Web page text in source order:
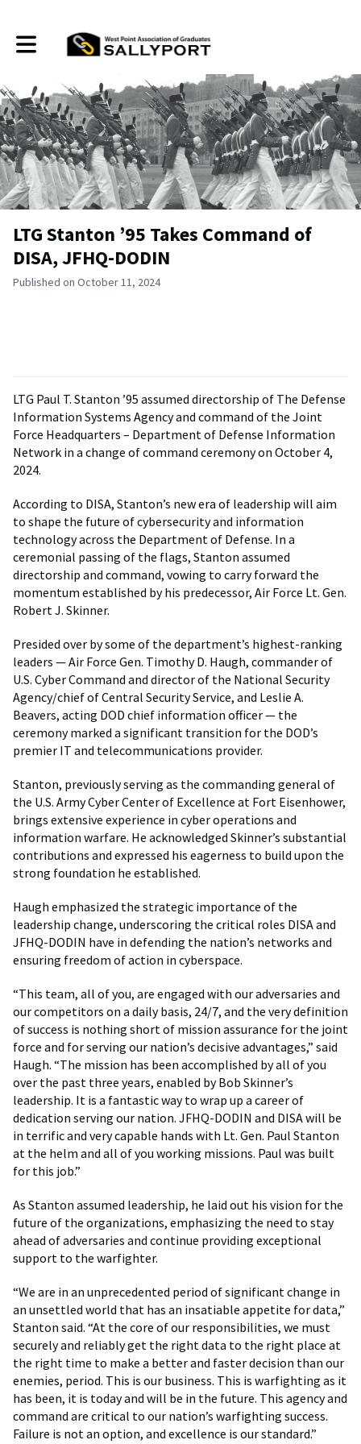
Toggle main navigation
LTG Stanton ’95 Takes Command of
DISA, JFHQ-DODIN
Published on October 11, 2024
LTG Paul T. Stanton ’95 assumed directorship of The Defense
Information Systems Agency and command of the Joint
Force Headquarters – Department of Defense Information
Network in a change of command ceremony on October 4,
2024.
According to DISA, Stanton’s new era of leadership will aim
to shape the future of cybersecurity and information
technology across the Department of Defense. In a
ceremonial passing of the flags, Stanton assumed
directorship and command, vowing to carry forward the
momentum established by his predecessor, Air Force Lt. Gen.
Robert J. Skinner.
Presided over by some of the department’s highest-ranking
leaders — Air Force Gen. Timothy D. Haugh, commander of
U.S. Cyber Command and director of the National Security
Agency/chief of Central Security Service, and Leslie A.
Beavers, acting DOD chief information officer — the
ceremony marked a significant transition for the DOD’s
premier IT and telecommunications provider.
Stanton, previously serving as the commanding general of
the U.S. Army Cyber Center of Excellence at Fort Eisenhower,
brings extensive experience in cyber operations and
information warfare. He acknowledged Skinner’s substantial
contributions and expressed his eagerness to build upon the
strong foundation he established.
Haugh emphasized the strategic importance of the
leadership change, underscoring the critical roles DISA and
JFHQ-DODIN have in defending the nation’s networks and
ensuring freedom of action in cyberspace.
“This team, all of you, are engaged with our adversaries and
our competitors on a daily basis, 24/7, and the very definition
of success is nothing short of mission assurance for the joint
force and for serving our nation’s decisive advantages,” said
Haugh. “The mission has been accomplished by all of you
over the past three years, enabled by Bob Skinner’s
leadership. It is a fantastic way to wrap up a career of
dedication serving our nation. JFHQ-DODIN and DISA will be
in terrific and very capable hands with Lt. Gen. Paul Stanton
at the helm and all of you working missions. Paul was built
for this job.”
As Stanton assumed leadership, he laid out his vision for the
future of the organizations, emphasizing the need to stay
ahead of adversaries and continue providing exceptional
support to the warfighter.
“We are in an unprecedented period of significant change in
an unsettled world that has an insatiable appetite for data,”
Stanton said. “At the core of our responsibilities, we must
securely and reliably get the right data to the right place at
the right time to make a better and faster decision than our
enemies, period. This is our business. This is warfighting as it
has been, it is today and will be in the future. This agency and
command are critical to our nation’s warfighting success.
Failure is not an option, and excellence is our standard.”